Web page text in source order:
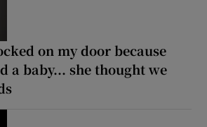
on my door because
a baby... she thought we